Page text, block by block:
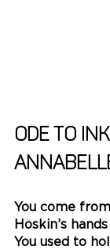
Ode to
You come
Hoskin’s hands
You used to